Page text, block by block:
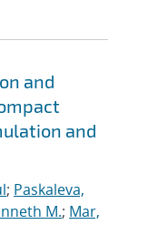
and
and
; Paskaleva,
M.; Mar,